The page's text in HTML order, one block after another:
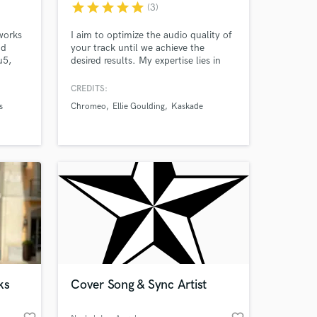
starstarstarstarstar (3)
I aim to optimize the audio quality of
your track until we achieve the
desired results. My expertise lies in
Melodic House, and House Music. As
10 Charting Artist/Producer, I bring a
CREDITS:
Chromeo
Ellie Goulding Kaskade
Cover Song & Sync Artist
your